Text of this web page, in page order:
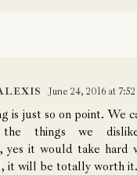
June 24, 2016 at
is just so on point. We
the things we
yes it would take hard
it will be totally worth